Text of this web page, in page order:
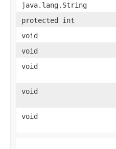
java.lang.String
protected int
void
void
void
void
void